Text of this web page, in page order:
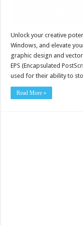
Unlock your creative
Windows, and elevate
graphic design and
EPS (Encapsulated
used for their ability to
Read More »